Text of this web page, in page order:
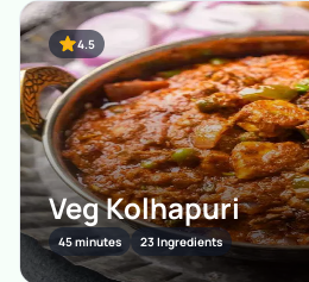
4.5
Veg Kolhapuri
45 minutes 23 Ingredients